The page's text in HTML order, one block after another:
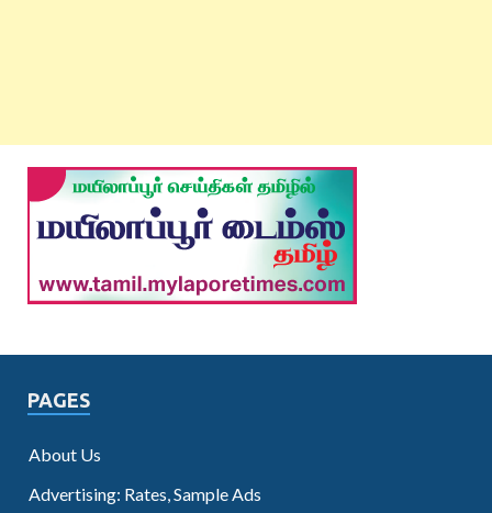
PAGES
About Us
Advertising: Rates, Sample Ads